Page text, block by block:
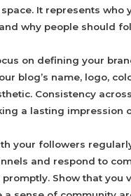
It represents who
why people should
on defining your
blog’s name, logo,
Consistency
a lasting impression
your followers
and respond to
Show that you